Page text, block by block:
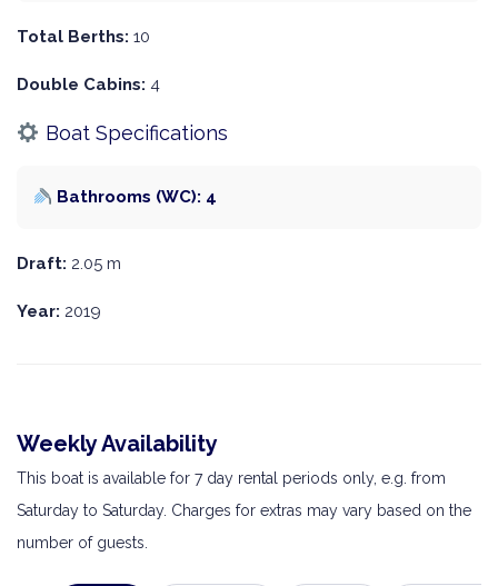
Total Berths: 10
Double Cabins: 4
Boat Specifications
Bathrooms (WC): 4
Draft: 2.05 m
Year: 2019
Weekly Availability
This boat is available for 7 day rental periods only, e.g. from
Saturday to Saturday. Charges for extras may vary based on the
number of guests.